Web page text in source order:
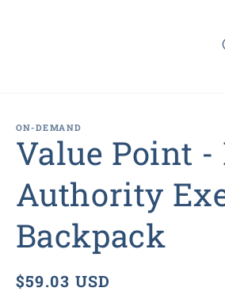
ON-DEMAND
Value Point -
Authority
Backpack
Regular
$59.03 USD